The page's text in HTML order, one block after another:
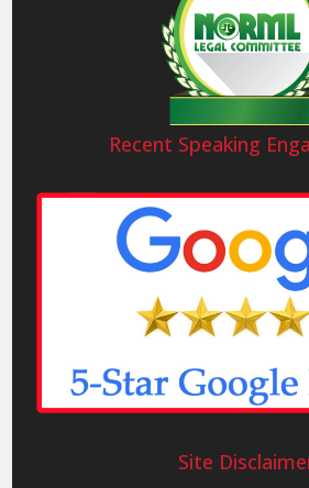
Recent Speaking
Site